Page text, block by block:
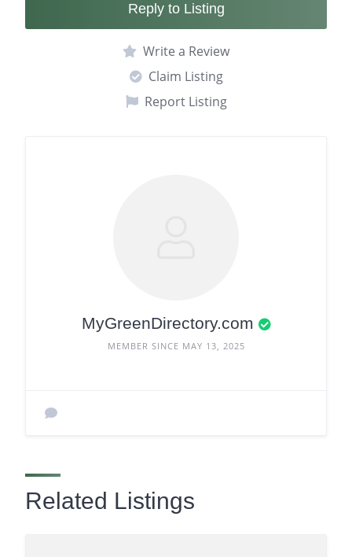
Reply to Listing
Write a Review
Claim Listing
Report Listing
MyGreenDirectory.com
MEMBER SINCE MAY 13, 2025
Related Listings